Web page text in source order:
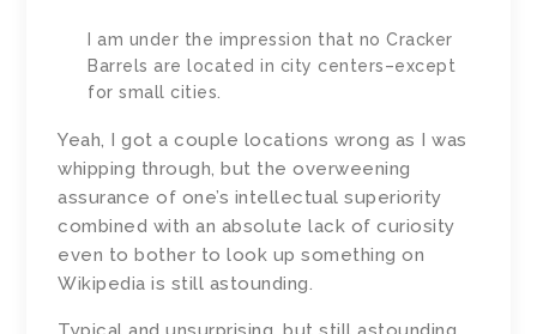
I am under the impression that no Cracker
Barrels are located in city centers–except
for small cities.
Yeah, I got a couple locations wrong as I was
whipping through, but the overweening
assurance of one’s intellectual superiority
combined with an absolute lack of curiosity
even to bother to look up something on
Wikipedia is still astounding.